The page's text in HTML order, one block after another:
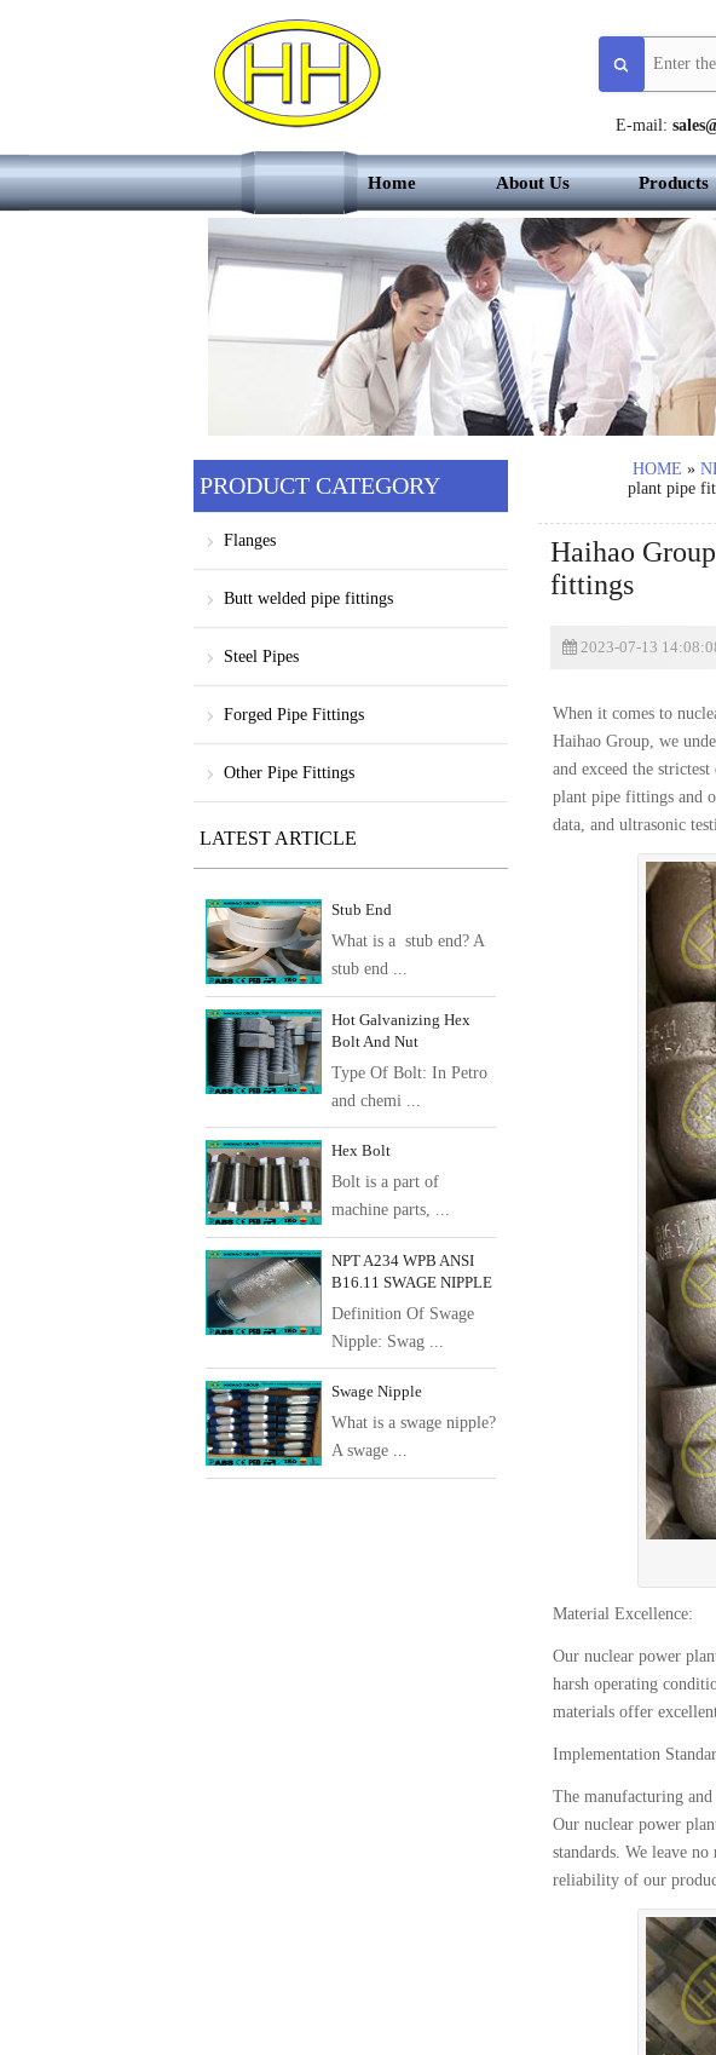
E-mail:
Home About Us Products
HOME »
plant pipe
Haihao
fittings
2023-07-13
When it comes to
Haihao Group, we
and exceed the
plant pipe fittings and
data, and ultrasonic
Material Excellence:
Our nuclear power
harsh operating
materials offer
Implementation
The manufacturing
Our nuclear power
standards. We leave
reliability of our
PRODUCT CATEGORY
Flanges
Butt welded pipe fittings
Steel Pipes
Forged Pipe Fittings
Other Pipe Fittings
LATEST ARTICLE
Stub End
What is a stub end? A
stub end ...
Hot Galvanizing Hex
Bolt And Nut
Type Of Bolt: In Petro
and chemi ...
Hex Bolt
Bolt is a part of
machine parts, ...
NPT A234 WPB ANSI
B16.11 SWAGE NIPPLE
Definition Of Swage
Nipple: Swag ...
Swage Nipple
What is a swage nipple?
A swage ...